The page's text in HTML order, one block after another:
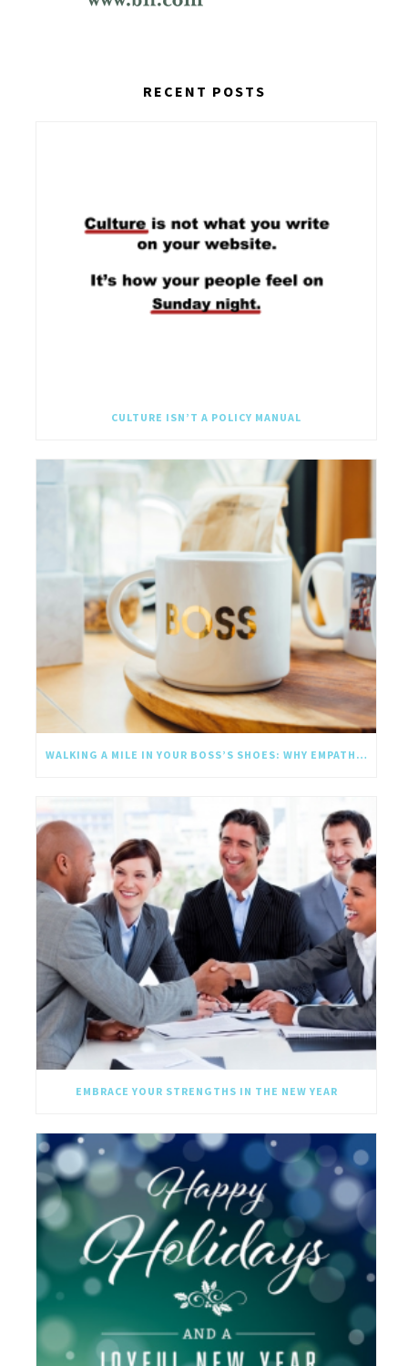
RECENT POSTS
CULTURE ISN’T A POLICY MANUAL
WALKING A MILE IN YOUR BOSS’S SHOES: WHY EMPATHY SHOULD GO UPWARD TOO
EMBRACE YOUR STRENGTHS IN THE NEW YEAR